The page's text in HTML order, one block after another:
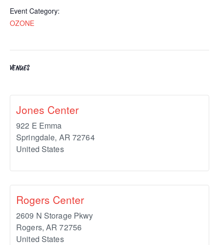
Event Category:
OZONE
VENUES
Jones Center
922 E Emma
Springdale, AR 72764
United States
Rogers Center
2609 N Storage Pkwy
Rogers, AR 72756
United States